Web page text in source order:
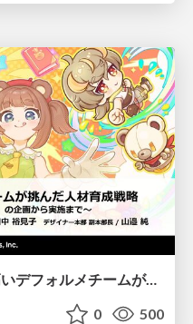
【CEDEC2026】専門性の高いデフォルメチームが挑んだ人材育成戦略 〜Cygames Academiaの企画から実施まで〜
0 500